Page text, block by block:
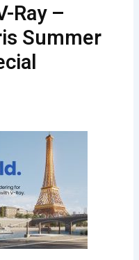
Ray –
Summer